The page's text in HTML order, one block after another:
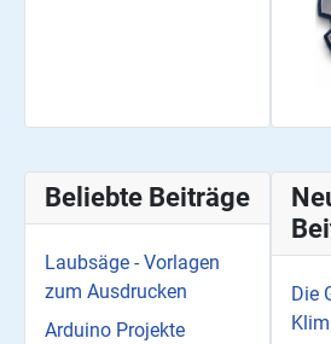
Beliebte Beiträge
Laubsäge - Vorlagen
zum Ausdrucken
Arduino Projekte
Die